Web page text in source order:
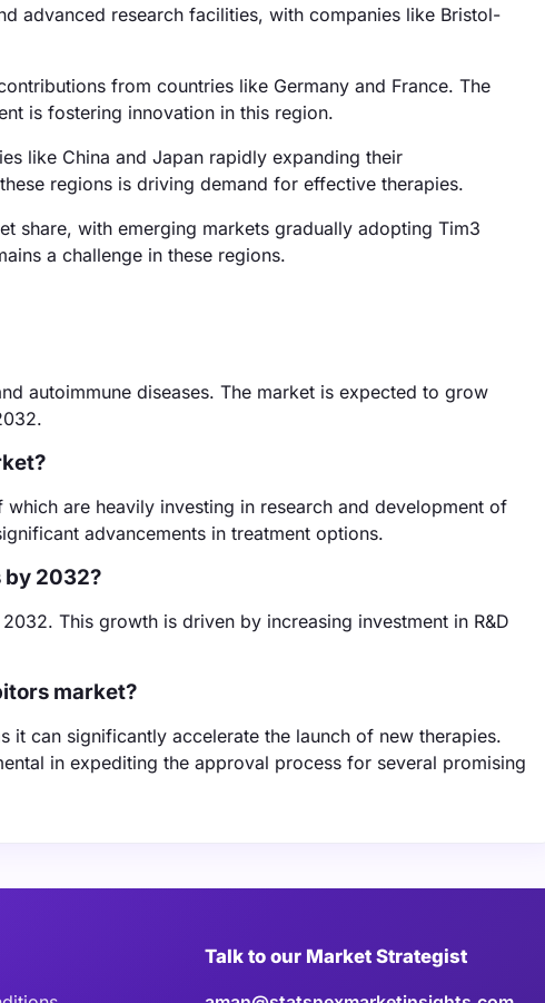
advanced research facilities, with companies like Bristol-
from countries like Germany and France. The
is fostering innovation in this region.
like China and Japan rapidly expanding their
regions is driving demand for effective therapies.
share, with emerging markets gradually adopting Tim3
a challenge in these regions.
autoimmune diseases. The market is expected to grow
are heavily investing in research and development of
advancements in treatment options.
by 2032?
This growth is driven by increasing investment in R&D
market?
can significantly accelerate the launch of new therapies.
in expediting the approval process for several promising
Talk to our Market Strategist